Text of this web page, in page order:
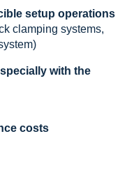
setup operations
clamping systems,
with the
costs